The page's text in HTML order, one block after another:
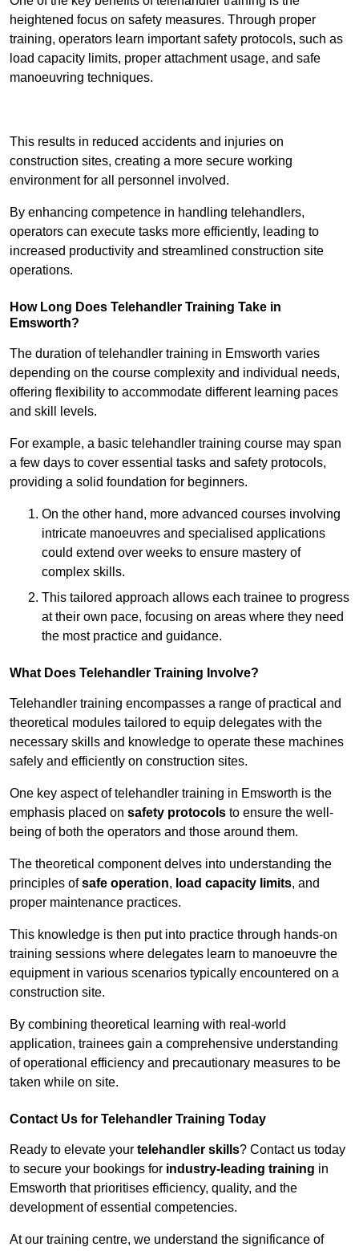
heightened focus on safety measures. Through proper
training, operators learn important safety protocols, such as
load capacity limits, proper attachment usage, and safe
manoeuvring techniques.
This results in reduced accidents and injuries on
construction sites, creating a more secure working
environment for all personnel involved.
By enhancing competence in handling telehandlers,
operators can execute tasks more efficiently, leading to
increased productivity and streamlined construction site
operations.
How Long Does Telehandler Training Take in
Emsworth?
The duration of telehandler training in Emsworth varies
depending on the course complexity and individual needs,
offering flexibility to accommodate different learning paces
and skill levels.
For example, a basic telehandler training course may span
a few days to cover essential tasks and safety protocols,
providing a solid foundation for beginners.
On the other hand, more advanced courses involving
intricate manoeuvres and specialised applications
could extend over weeks to ensure mastery of
complex skills.
This tailored approach allows each trainee to progress
at their own pace, focusing on areas where they need
the most practice and guidance.
What Does Telehandler Training Involve?
Telehandler training encompasses a range of practical and
theoretical modules tailored to equip delegates with the
necessary skills and knowledge to operate these machines
safely and efficiently on construction sites.
One key aspect of telehandler training in Emsworth is the
emphasis placed on safety protocols to ensure the well-
being of both the operators and those around them.
The theoretical component delves into understanding the
principles ofsafe operation, load capacity limits, and
proper maintenance practices.
This knowledge is then put into practice through hands-on
training sessions where delegates learn to manoeuvre the
equipment in various scenarios typically encountered on a
construction site.
By combining theoretical learning with real-world
application, trainees gain a comprehensive understanding
of operational efficiency and precautionary measures to be
taken while on site.
Contact Us for Telehandler Training Today
Ready to elevate your telehandler skills? Contact us today
to secure your bookings for industry-leading training in
Emsworth that prioritises efficiency, quality, and the
development of essential competencies.
At our training centre, we understand the significance of